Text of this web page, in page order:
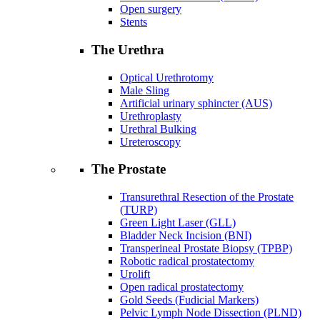
Open surgery
Stents
The Urethra
Optical Urethrotomy
Male Sling
Artificial urinary sphincter (AUS)
Urethroplasty
Urethral Bulking
Ureteroscopy
The Prostate
Transurethral Resection of the Prostate
(TURP)
Green Light Laser (GLL)
Bladder Neck Incision (BNI)
Transperineal Prostate Biopsy (TPBP)
Robotic radical prostatectomy
Urolift
Open radical prostatectomy
Gold Seeds (Fudicial Markers)
Pelvic Lymph Node Dissection (PLND)